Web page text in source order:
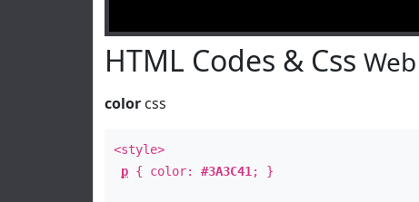
HTML Codes & Css
color css
<style>
p { color: #3A3C41 ; }